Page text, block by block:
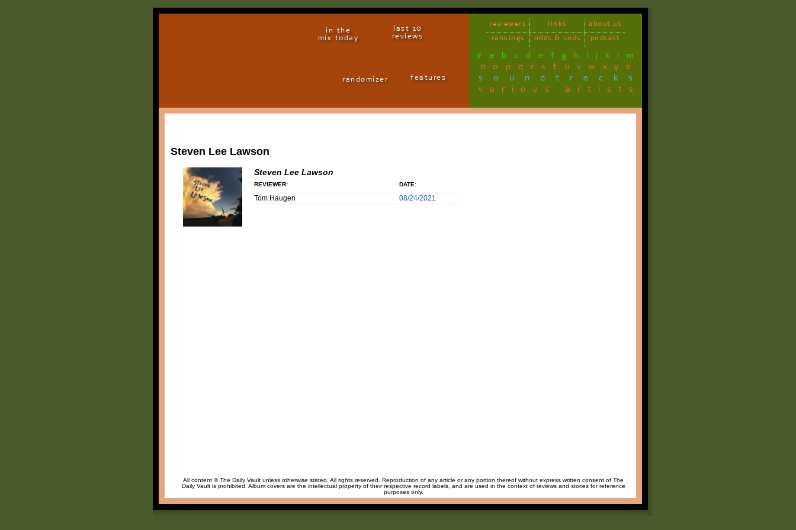
in the
mix today
last 10
reviews
randomizer features
reviewers links
about us
rankings
odds & sods podcast
# a b c d e f g h i j k l m
n o p q r s t u v w x y z
soundtracks
various artists
Steven Lee Lawson
Steven Lee Lawson
REVIEWER: DATE:
Tom Haugen 08/24/2021
All content © The Daily Vault unless otherwise stated. All rights reserved. Reproduction of any article or any portion thereof without express written consent of The
Daily Vault is prohibited. Album covers are the intellectual property of their respective record labels, and are used in the context of reviews and stories for reference
purposes only.